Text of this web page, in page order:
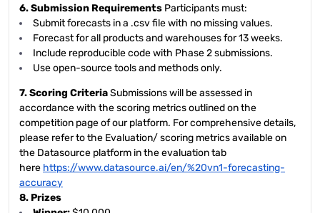
6. Submission Requirements Participants must:
Submit forecasts in a .csv file with no missing values.
Forecast for all products and warehouses for 13 weeks.
Include reproducible code with Phase 2 submissions.
Use open-source tools and methods only.
7. Scoring CriteriaSubmissions will be assessed in
accordance with the scoring metrics outlined on the
competition page of our platform. For comprehensive details,
please refer to the Evaluation/ scoring metrics available on
the Datasource platform in the evaluation tab
here https://www.datasource.ai/en/%20vn1-forecasting-
accuracy
8. Prizes